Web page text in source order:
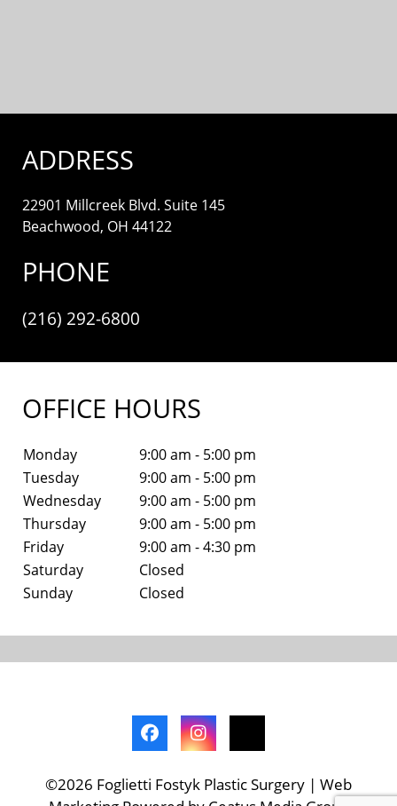
ADDRESS
22901 Millcreek Blvd. Suite 145
Beachwood, OH 44122
PHONE
(216) 292-6800
OFFICE HOURS
Monday
9:00 am - 5:00 pm
Tuesday
9:00 am - 5:00 pm
Wednesday
9:00 am - 5:00 pm
Thursday
9:00 am - 5:00 pm
Friday
9:00 am - 4:30 pm
Saturday
Closed
Sunday
Closed
©2026 Foglietti Fostyk Plastic Surgery | Web